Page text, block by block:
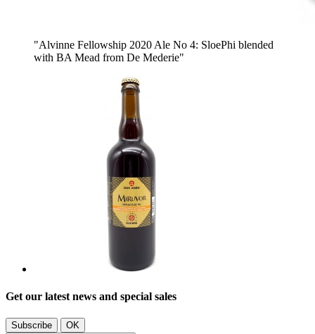
"Alvinne Fellowship 2020 Ale No 4: SloePhi blended
with BA Mead from De Mederie"
Get our latest news and special sales